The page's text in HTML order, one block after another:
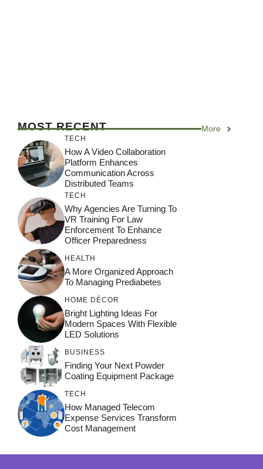
MOST RECENT More
TECH
How A Video Collaboration
Platform Enhances
Communication Across
Distributed Teams
TECH
Why Agencies Are Turning To
VR Training For Law
Enforcement To Enhance
Officer Preparedness
HEALTH
A More Organized Approach
To Managing Prediabetes
HOME DÉCOR
Bright Lighting Ideas For
Modern Spaces With Flexible
LED Solutions
BUSINESS
Finding Your Next Powder
Coating Equipment Package
TECH
How Managed Telecom
Expense Services Transform
Cost Management